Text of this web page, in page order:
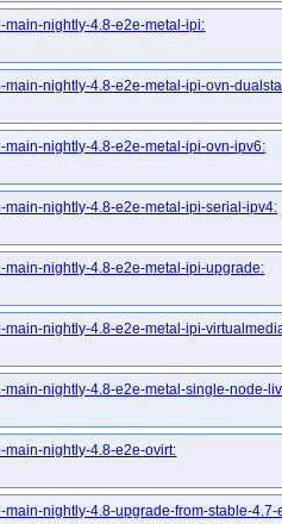
nightly-4.8-e2e-metal-ipi:
nightly-4.8-e2e-metal-ipi-ovn-
nightly-4.8-e2e-metal-ipi-ovn-ipv6:
nightly-4.8-e2e-metal-ipi-serial-ipv4:
nightly-4.8-e2e-metal-ipi-upgrade:
nightly-4.8-e2e-metal-ipi-
nightly-4.8-e2e-metal-single-node-
nightly-4.8-e2e-ovirt:
nightly-4.8-upgrade-from-stable-